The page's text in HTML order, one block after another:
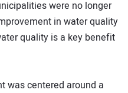
were no longer
in water quality
quality is a key benefit
was centered around a